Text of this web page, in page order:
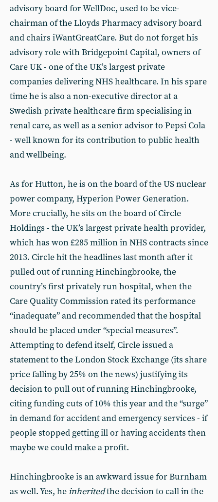
advisory board for WellDoc, used to be vice-
chairman of the Lloyds Pharmacy advisory board
and chairs iWantGreatCare. But do not forget his
advisory role with Bridgepoint Capital, owners of
Care UK - one of the UK’s largest private
companies delivering NHS healthcare. In his spare
time he is also a non-executive director at a
Swedish private healthcare firm specialising in
renal care, as well as a senior advisor to Pepsi Cola
- well known for its contribution to public health
and wellbeing.
As for Hutton, he is on the board of the US nuclear
power company, Hyperion Power Generation.
More crucially, he sits on the board of Circle
Holdings - the UK’s largest private health provider,
which has won £285 million in NHS contracts since
2013. Circle hit the headlines last month after it
pulled out of running Hinchingbrooke, the
country’s first privately run hospital, when the
Care Quality Commission rated its performance
“inadequate” and recommended that the hospital
should be placed under “special measures”.
Attempting to defend itself, Circle issued a
statement to the London Stock Exchange (its share
price falling by 25% on the news) justifying its
decision to pull out of running Hinchingbrooke,
citing funding cuts of 10% this year and the “surge”
in demand for accident and emergency services - if
people stopped getting ill or having accidents then
maybe we could make a profit.
Hinchingbrooke is an awkward issue for Burnham
as well. Yes, heinheritedthe decision to call in the